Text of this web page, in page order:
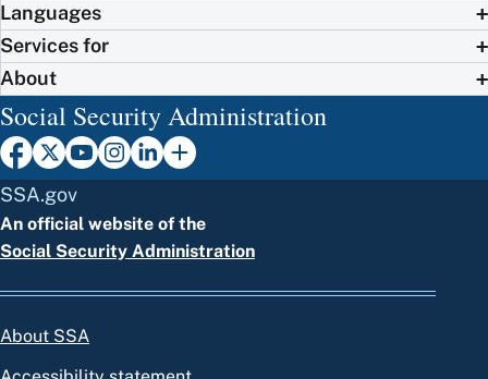
Languages
Services for
About
Social Security Administration
SSA.gov
An official website of the
Social Security Administration
About SSA